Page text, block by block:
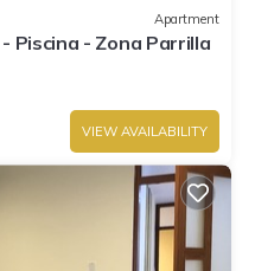
Apartment
Piscina - Zona Parrilla
VIEW AVAILABILITY